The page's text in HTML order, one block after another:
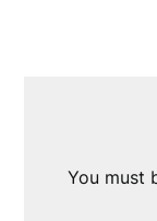
You must